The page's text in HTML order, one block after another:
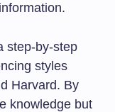
step-by-step
styles
Harvard. By
knowledge but